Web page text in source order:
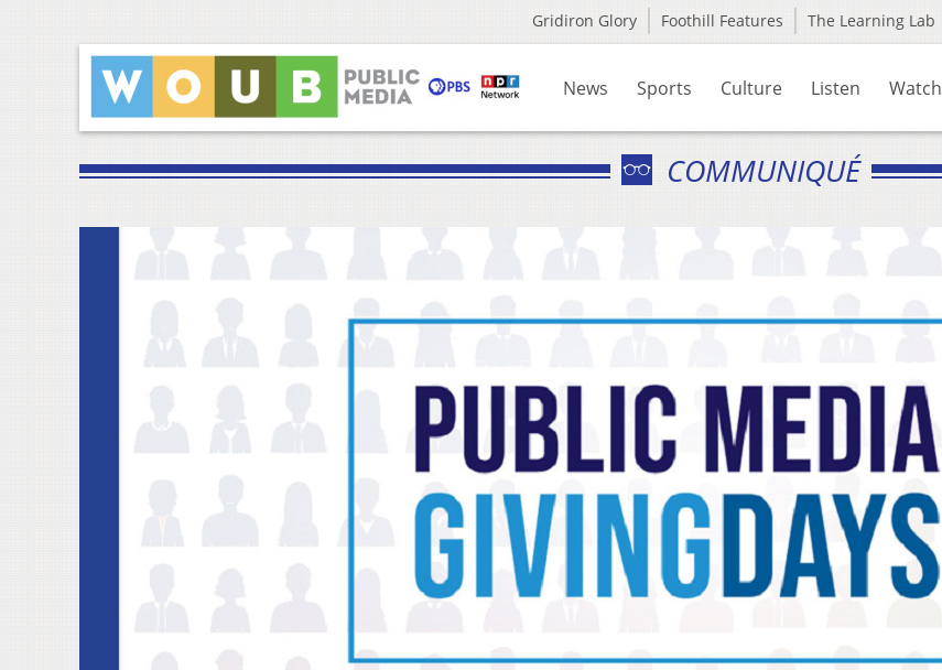
Gridiron Glory Foothill Features The Learning Lab
News Sports Culture Listen Watch
COMMUNIQUÉ